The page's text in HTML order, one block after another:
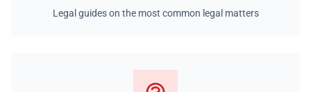
Legal guides on the most common legal matters